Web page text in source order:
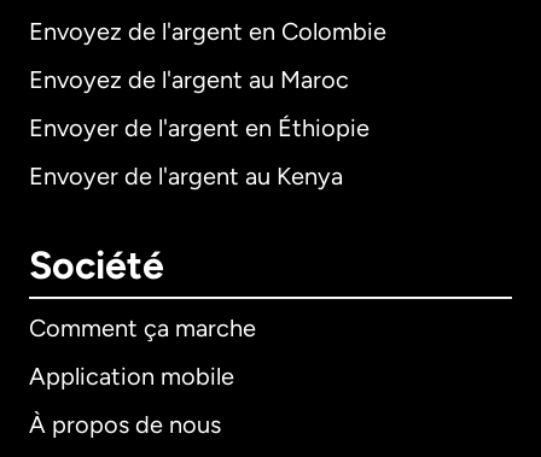
Envoyez de l'argent en Colombie
Envoyez de l'argent au Maroc
Envoyer de l'argent en Éthiopie
Envoyer de l'argent au Kenya
Société
Comment ça marche
Application mobile
À propos de nous